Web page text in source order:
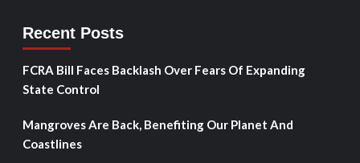
Recent Posts
FCRA Bill Faces Backlash Over Fears Of Expanding
State Control
Mangroves Are Back, Benefiting Our Planet And
Coastlines